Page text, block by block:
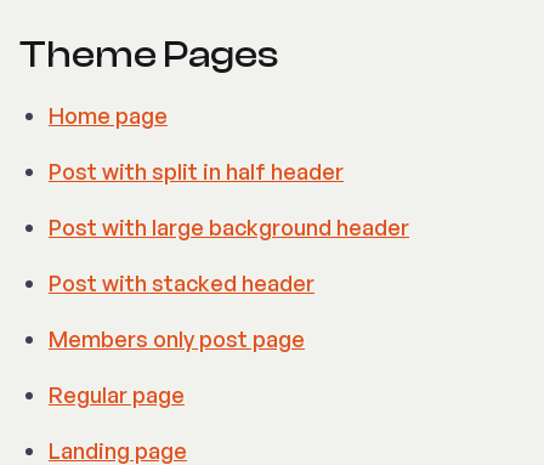
Theme Pages
Home page
Post with split in half header
Post with large background header
Post with stacked header
Members only post page
Regular page
Landing page